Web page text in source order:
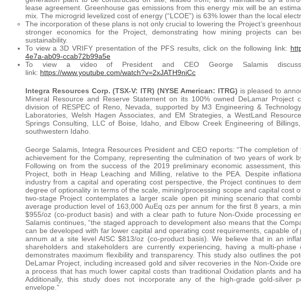
lease agreement. Greenhouse gas emissions from this energy mix will be an
mix. The microgrid levelized cost of energy (“LCOE”) is 63% lower than the local
The incorporation of these plans is not only crucial to lowering the Project’s
stronger economics for the Project, demonstrating how mining projects can
sustainability.
To view a 3D VRIFY presentation of the PFS results, click on the following link:
4e7a-ab09-ccab72b99a5e
To view a video of President and CEO George Salamis
link: https://www.youtube.com/watch?v=2xJATH9niCc
Integra Resources Corp. (TSX-V: ITR) (NYSE American: ITRG) is pleased to
Mineral Resource and Reserve Statement on its 100% owned DeLamar Project
division of RESPEC of Reno, Nevada, supported by M3 Engineering &
Laboratories, Welsh Hagen Associates, and EM Strategies, a WestLand
Springs Consulting, LLC of Boise, Idaho, and Elbow Creek Engineering of
southwestern Idaho.
George Salamis, Integra Resources President and CEO reports: “The completion
achievement for the Company, representing the culmination of two years of work
Following on from the success of the 2019 preliminary economic assessment,
Project, both in Heap Leaching and Milling, relative to the PEA. Despite
industry from a capital and operating cost perspective, the Project continues to
degree of optionality in terms of the scale, mining/processing scope and capital cost
two-stage Project contemplates a larger scale open pit mining scenario that
average production level of 163,000 AuEq ozs per annum for the first 8 years, a
$955/oz (co-product basis) and with a clear path to future Non-Oxide processing
Salamis continues, “the staged approach to development also means that the
can be developed with far lower capital and operating cost requirements, capable
annum at a site level AISC $813/oz (co-product basis). We believe that in an
shareholders and stakeholders are currently experiencing, having a multi-
demonstrates maximum flexibility and transparency. This study also outlines the
DeLamar Project, including increased gold and silver recoveries in the Non-Oxide
a process that has much lower capital costs than traditional Oxidation plants and
Additionally, this study does not incorporate any of the high-grade gold-silver
envelope.”